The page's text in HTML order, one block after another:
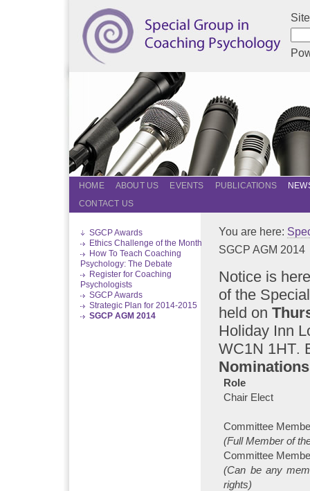
HOME ABOUT US EVENTS PUBLICATIONS
CONTACT US
SGCP Awards
Ethics Challenge of the Month
How To Teach Coaching
Psychology: The Debate
Register for Coaching
Psychologists
SGCP Awards
Strategic Plan for 2014-2015
SGCP AGM 2014
You are here:
SGCP AGM 2014
Notice is
of the
held on
Holiday Inn
WC1N 1HT.
Role
Chair Elect
Committee
(Full Member of
Committee
(Can be any
rights)